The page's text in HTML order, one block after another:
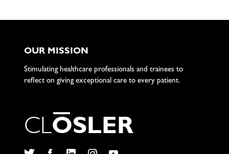
OUR MISSION
Stimulating healthcare professionals and trainees to
reflect on giving exceptional care to every patient.
CLOSLER